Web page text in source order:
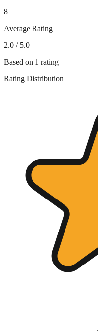
8
Average Rating
2.0 / 5.0
Based on 1 rating
Rating Distribution